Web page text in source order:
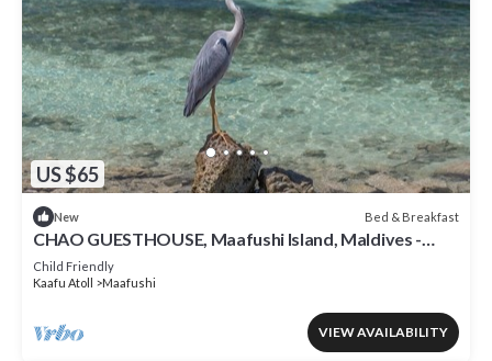
US $65
New Bed & Breakfast
CHAO GUESTHOUSE, Maafushi Island, Maldives -
Chao Room 06
Child Friendly
Kaafu Atoll
Maafushi
VIEW AVAILABILITY